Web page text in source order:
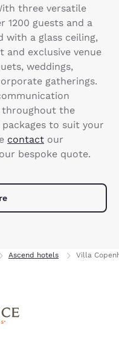
three versatile
1200 guests and a
with a glass ceiling,
exclusive venue
weddings,
gatherings.
throughout the
to suit your
contact our
bespoke quote.
Ascend hotels Villa